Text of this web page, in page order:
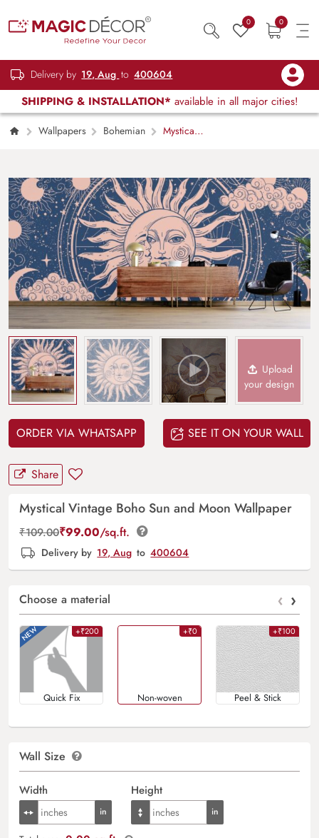
0 0
Delivery by 19, Aug to 400604
SHIPPING & INSTALLATION* available in all major cities!
Wallpapers Bohemian
Mystical
Upload
your design
ORDER VIA WHATSAPP SEE IT ON YOUR WALL
Share
Mystical Vintage Boho Sun and Moon Wallpaper
₹109.00₹99.00/sq.ft.
Delivery by 19, Aug to 400604
Choose a material ‹ ›
+₹200
Quick Fix
+₹0
Non-woven
+₹100
Peel & Stick
Wall Size
Width Height